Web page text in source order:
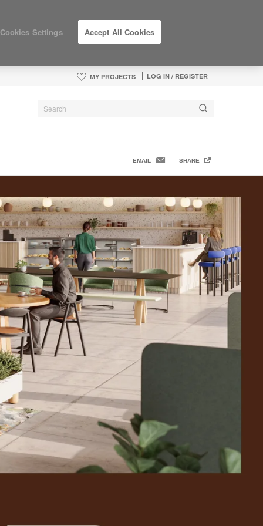
MY PROJECTS LOG IN / REGISTER
EMAIL SHARE
Cookies Settings Accept All Cookies